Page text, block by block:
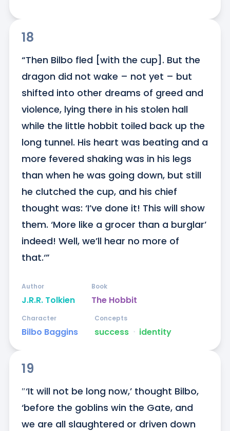
18
“Then Bilbo fled [with the cup]. But the
dragon did not wake – not yet – but
shifted into other dreams of greed and
violence, lying there in his stolen hall
while the little hobbit toiled back up the
long tunnel. His heart was beating and a
more fevered shaking was in his legs
than when he was going down, but still
he clutched the cup, and his chief
thought was: ‘I’ve done it! This will show
them. ‘More like a grocer than a burglar’
indeed! Well, we’ll hear no more of
that.‘”
J.R.R. Tolkien
Author
The Hobbit
Book
Bilbo Baggins
Character
success ᐧ identity
Concepts
19
″‘It will not be long now,’ thought Bilbo,
‘before the goblins win the Gate, and
we are all slaughtered or driven down